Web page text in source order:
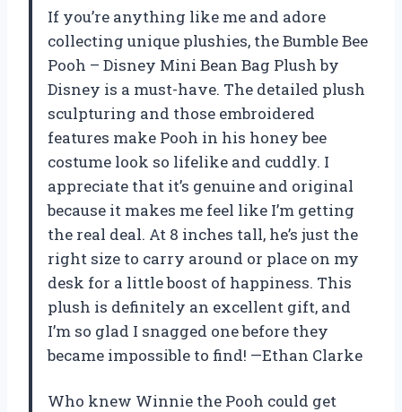
If you’re anything like me and adore
collecting unique plushies, the Bumble Bee
Pooh – Disney Mini Bean Bag Plush by
Disney is a must-have. The detailed plush
sculpturing and those embroidered
features make Pooh in his honey bee
costume look so lifelike and cuddly. I
appreciate that it’s genuine and original
because it makes me feel like I’m getting
the real deal. At 8 inches tall, he’s just the
right size to carry around or place on my
desk for a little boost of happiness. This
plush is definitely an excellent gift, and
I’m so glad I snagged one before they
became impossible to find! —Ethan Clarke
Who knew Winnie the Pooh could get